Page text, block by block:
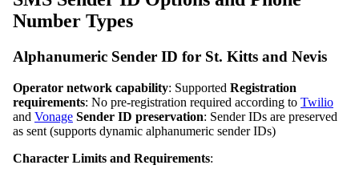
Number Types
Alphanumeric Sender ID for St. Kitts and Nevis
Operator network capability: Supported Registration
requirements: No pre-registration required according to Twilio
and Vonage Sender ID preservation: Sender IDs are preserved
as sent (supports dynamic alphanumeric sender IDs)
Character Limits and Requirements: